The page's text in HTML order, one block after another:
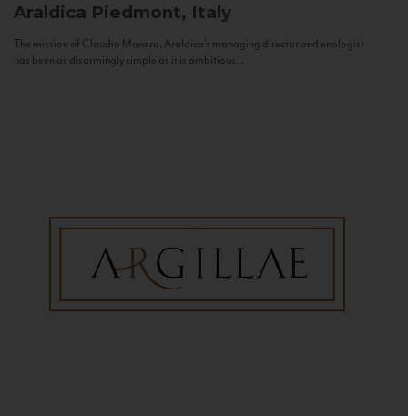
Araldica Piedmont, Italy
The mission of Claudio Manera, Araldica's managing director and enologist
has been as disarmingly simple as it is ambitious...